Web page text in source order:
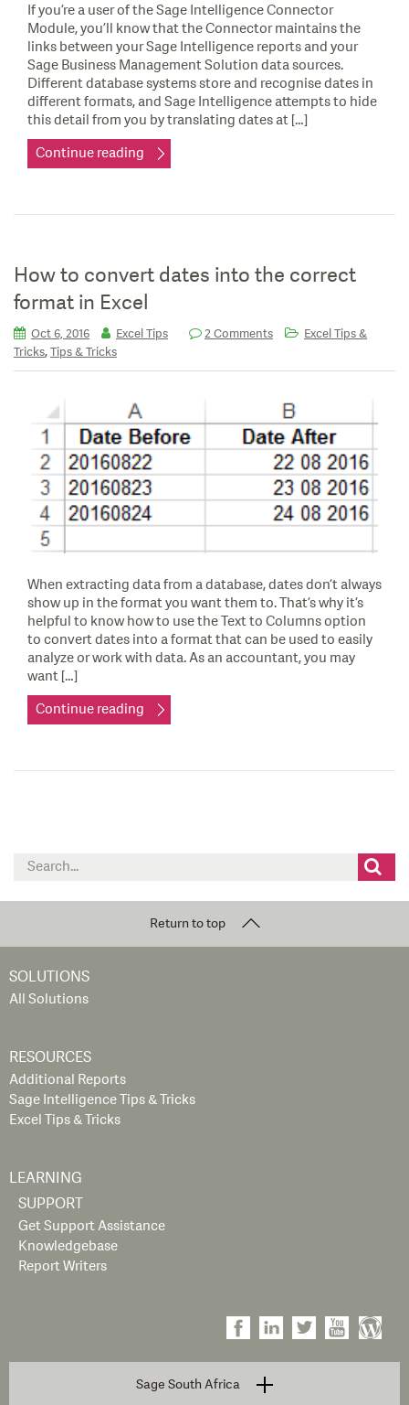
If you’re a user of the Sage Intelligence Connector
Module, you’ll know that the Connector maintains the
links between your Sage Intelligence reports and your
Sage Business Management Solution data sources.
Different database systems store and recognise dates in
different formats, and Sage Intelligence attempts to hide
this detail from you by translating dates at […]
Continue reading
How to convert dates into the correct
format in Excel
Oct 6, 2016 Excel Tips 2 Comments
Excel Tips &
Tricks,Tips & Tricks
When extracting data from a database, dates don’t always
show up in the format you want them to. That’s why it’s
helpful to know how to use the Text to Columns option
to convert dates into a format that can be used to easily
analyze or work with data. As an accountant, you may
want […]
Continue reading
Search
Return to top
SOLUTIONS
All Solutions
RESOURCES
Additional Reports
Sage Intelligence Tips & Tricks
Excel Tips & Tricks
LEARNING
SUPPORT
Get Support Assistance
Knowledgebase
Report Writers
Sage South Africa